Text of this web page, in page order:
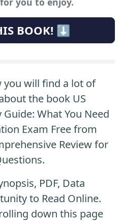
BOOK! ⬇️
you will find a lot of
the book US
What You Need
Exam Free from
Review for
PDF, Data
to Read Online.
down this page